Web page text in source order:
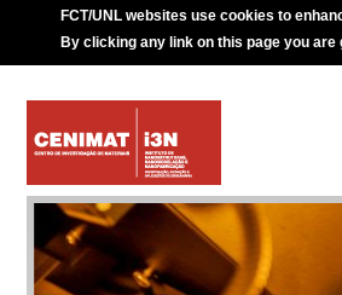
FCT/UNL websites use cookies to
By clicking any link on this page you